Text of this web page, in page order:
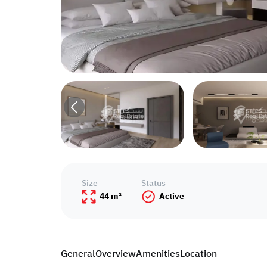
GeneralOverviewAmenitiesLocation
Size
44 m²
Status
Active